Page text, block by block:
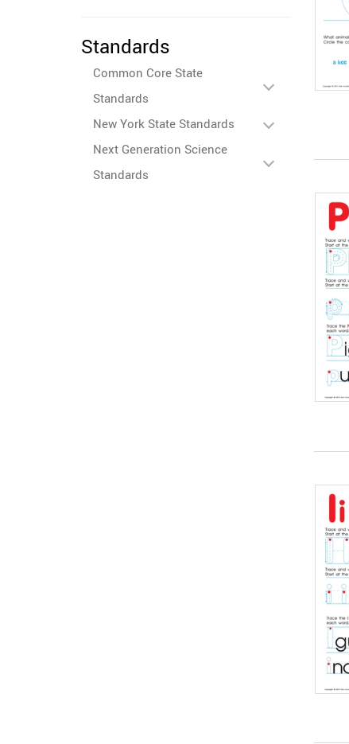
Standards
Common Core State
Standards
New York State Standards
Next Generation Science
Standards